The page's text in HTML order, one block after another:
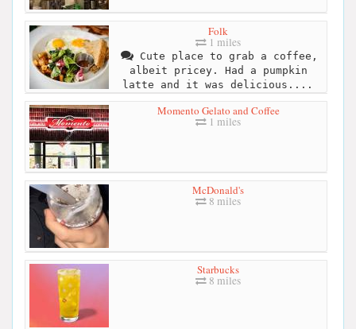
Folk
1 miles
Cute place to grab a coffee,
albeit pricey. Had a pumpkin
latte and it was delicious....
Momento Gelato and Coffee
1 miles
McDonald's
8 miles
Starbucks
8 miles